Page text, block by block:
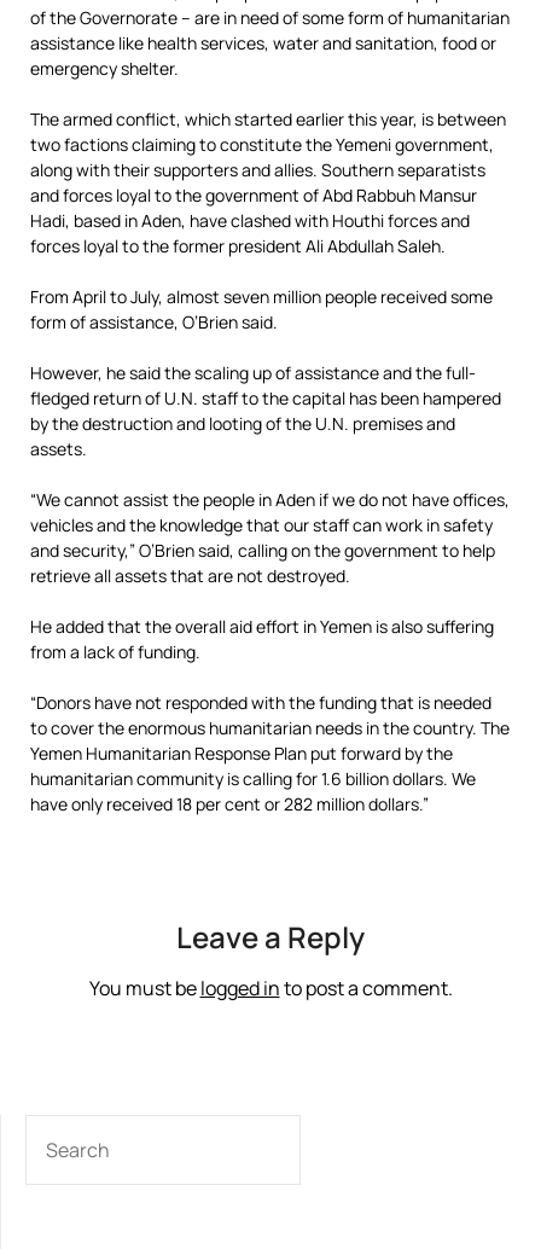
of the Governorate – are in need of some form of humanitarian
assistance like health services, water and sanitation, food or
emergency shelter.
The armed conflict, which started earlier this year, is between
two factions claiming to constitute the Yemeni government,
along with their supporters and allies. Southern separatists
and forces loyal to the government of Abd Rabbuh Mansur
Hadi, based in Aden, have clashed with Houthi forces and
forces loyal to the former president Ali Abdullah Saleh.
From April to July, almost seven million people received some
form of assistance, O’Brien said.
However, he said the scaling up of assistance and the full-
fledged return of U.N. staff to the capital has been hampered
by the destruction and looting of the U.N. premises and
assets.
“We cannot assist the people in Aden if we do not have offices,
vehicles and the knowledge that our staff can work in safety
and security,” O’Brien said, calling on the government to help
retrieve all assets that are not destroyed.
He added that the overall aid effort in Yemen is also suffering
from a lack of funding.
“Donors have not responded with the funding that is needed
to cover the enormous humanitarian needs in the country. The
Yemen Humanitarian Response Plan put forward by the
humanitarian community is calling for 1.6 billion dollars. We
have only received 18 per cent or 282 million dollars.”
Leave a Reply
You must belogged into post a comment.